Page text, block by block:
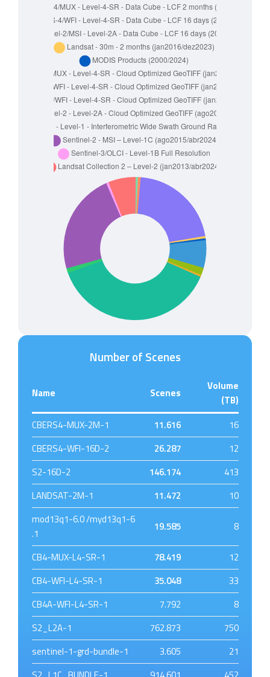
Number of Scenes
Name Scenes
Volume
(TB)
CBERS4-MUX-2M-1
11.616
16
CBERS4-WFI-16D-2
26.287
12
S2-16D-2
146.174
413
LANDSAT-2M-1
11.472
10
mod13q1-6.0 /myd13q1-6
.1
19.585 8
CB4-MUX-L4-SR-1 78.419
12
CB4-WFI-L4-SR-1
35.048
33
CB4A-WFI-L4-SR-1
7.792
8
S2_L2A-1
762.873
750
sentinel-1-grd-bundle-1
3.605
21